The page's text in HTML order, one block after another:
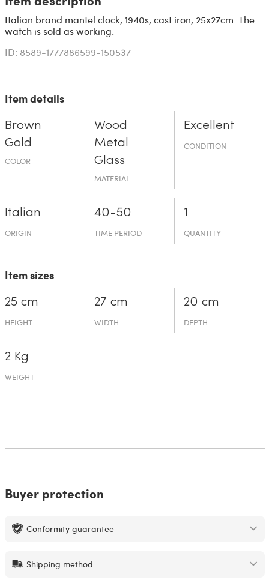
Italian brand mantel clock, 1940s, cast iron, 25x27cm. The
watch is sold as working.
ID: 8589-1777886599-150537
Item details
Brown
Gold
COLOR
Wood
Metal
Glass
MATERIAL
Excellent
CONDITION
Italian
ORIGIN
40-50
TIME PERIOD
1
QUANTITY
Item sizes
25 cm
HEIGHT
27 cm
WIDTH
20 cm
DEPTH
2 Kg
WEIGHT
Buyer protection
Conformity guarantee
Shipping method